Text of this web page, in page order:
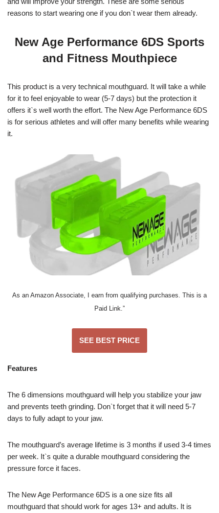
reasons to start wearing one if you don`t wear them already.
New Age Performance 6DS Sports
and Fitness Mouthpiece
This product is a very technical mouthguard. It will take a while
for it to feel enjoyable to wear (5-7 days) but the protection it
offers it`s well worth the effort. The New Age Performance 6DS
is for serious athletes and will offer many benefits while wearing
it.
As an Amazon Associate, I earn from qualifying purchases. This is a
Paid Link.”
SEE BEST PRICE
Features
The 6 dimensions mouthguard will help you stabilize your jaw
and prevents teeth grinding. Don`t forget that it will need 5-7
days to fully adapt to your jaw.
The mouthguard’s average lifetime is 3 months if used 3-4 times
per week. It`s quite a durable mouthguard considering the
pressure force it faces.
The New Age Performance 6DS is a one size fits all
mouthguard that should work for ages 13+ and adults. It is